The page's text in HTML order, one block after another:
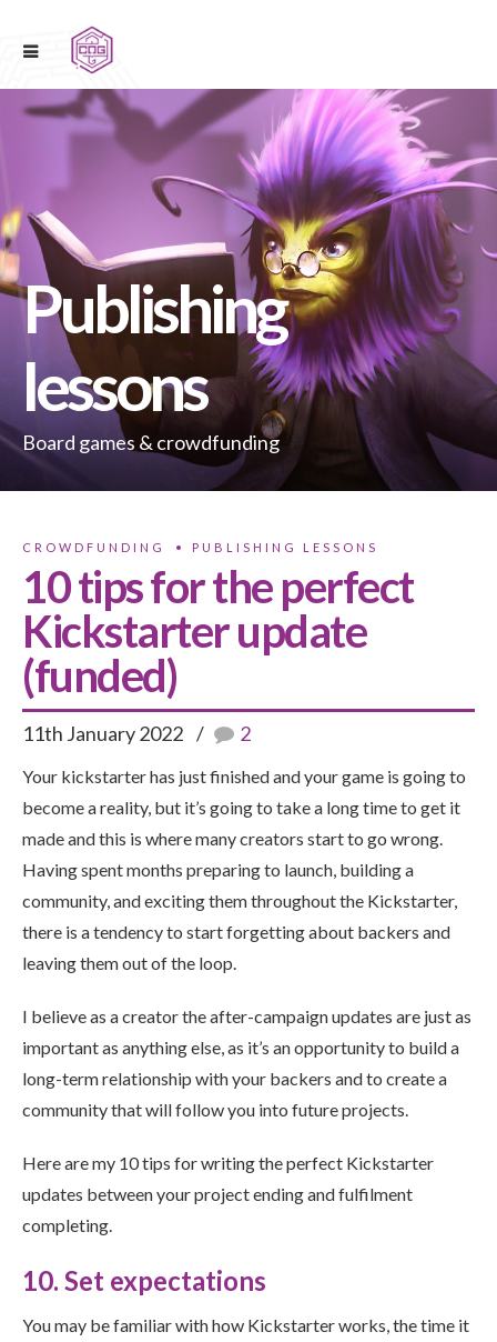
Publishing
lessons
Board games & crowdfunding
CROWDFUNDING PUBLISHING LESSONS
10 tips for the perfect
Kickstarter update
(funded)
11th January 2022 2
Your kickstarter has just finished and your game is going to
become a reality, but it’s going to take a long time to get it
made and this is where many creators start to go wrong.
Having spent months preparing to launch, building a
community, and exciting them throughout the Kickstarter,
there is a tendency to start forgetting about backers and
leaving them out of the loop.
I believe as a creator the after-campaign updates are just as
important as anything else, as it’s an opportunity to build a
long-term relationship with your backers and to create a
community that will follow you into future projects.
Here are my 10 tips for writing the perfect Kickstarter
updates between your project ending and fulfilment
completing.
10. Set expectations
You may be familiar with how Kickstarter works, the time it